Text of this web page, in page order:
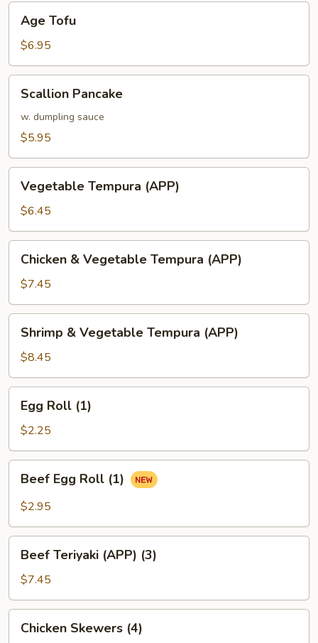
Tofu
Age Tofu
$6.95
Pancake
Scallion Pancake
w. dumpling sauce
$5.95
Tempura
(APP)
Vegetable Tempura (APP)
$6.45
Vegetable
Tempura
(APP)
Chicken & Vegetable Tempura (APP)
$7.45
Vegetable
Tempura
(APP)
Shrimp & Vegetable Tempura (APP)
$8.45
Roll
(1)
Egg Roll (1)
$2.25
Egg
Roll
Beef Egg Roll (1)
$2.95
Teriyaki
(APP)
(3)
Beef Teriyaki (APP) (3)
$7.45
Skewers
Chicken Skewers (4)